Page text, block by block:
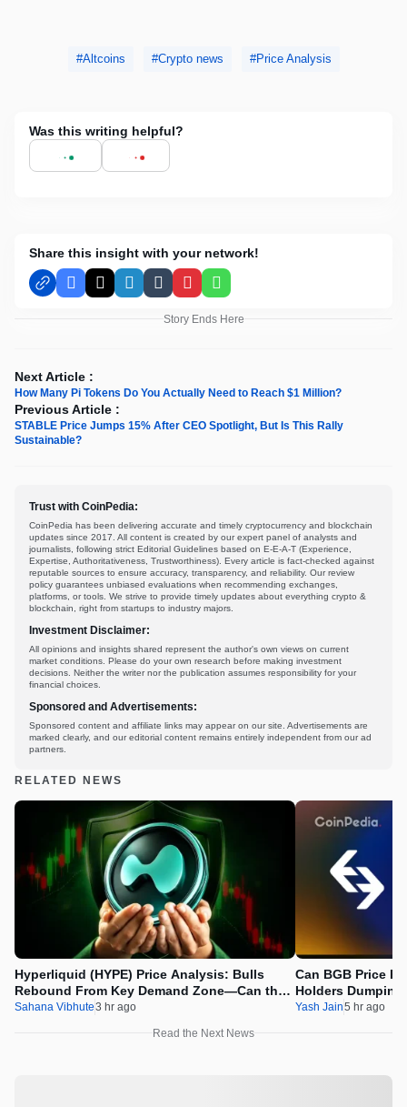
Altcoins Crypto news Price Analysis
Was this writing helpful?
Share this insight with your network!
Facebook
X LinkedInTumblrPinterestWhatsApp
Story Ends Here
Next Article :
How Many Pi Tokens Do You Actually Need to Reach $1 Million?
Previous Article :
STABLE Price Jumps 15% After CEO Spotlight, But Is This Rally
Sustainable?
Trust with CoinPedia:
CoinPedia has been delivering accurate and timely cryptocurrency and blockchain
updates since 2017. All content is created by our expert panel of analysts and
journalists, following strict Editorial Guidelines based on E-E-A-T (Experience,
Expertise, Authoritativeness, Trustworthiness). Every article is fact-checked against
reputable sources to ensure accuracy, transparency, and reliability. Our review
policy guarantees unbiased evaluations when recommending exchanges,
platforms, or tools. We strive to provide timely updates about everything crypto &
blockchain, right from startups to industry majors.
Investment Disclaimer:
All opinions and insights shared represent the author's own views on current
market conditions. Please do your own research before making investment
decisions. Neither the writer nor the publication assumes responsibility for your
financial choices.
Sponsored and Advertisements:
Sponsored content and affiliate links may appear on our site. Advertisements are
marked clearly, and our editorial content remains entirely independent from our ad
partners.
RELATED NEWS
Hyperliquid (HYPE) Price Analysis: Bulls
Rebound From Key Demand Zone—Can the
Recovery Continue?
Sahana Vibhute3 hr ago
Can BGB Price
Holders
Yash Jain5 hr ago
Read the Next News